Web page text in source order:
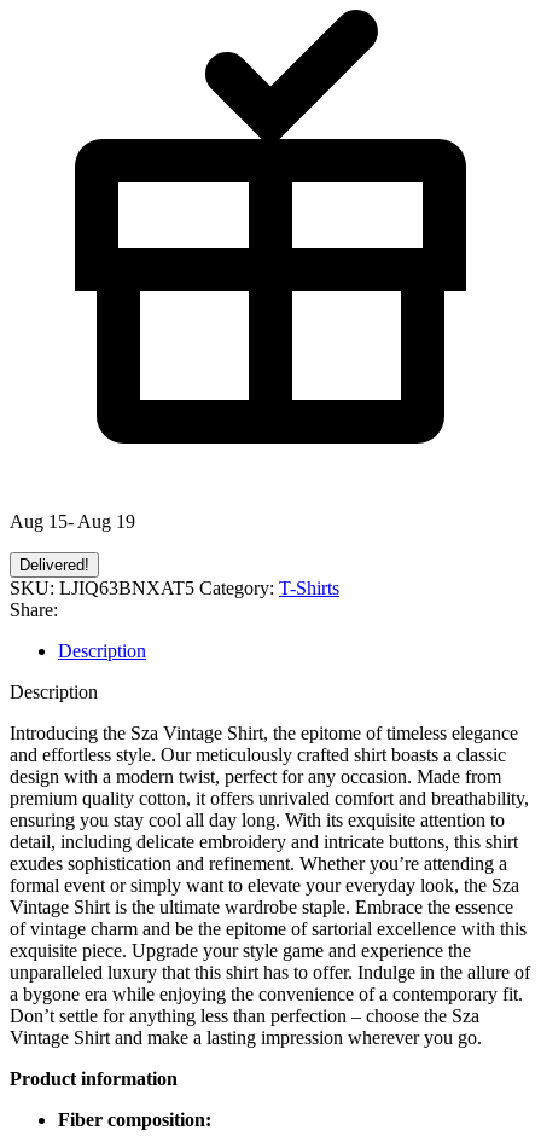
Aug 15- Aug 19
Delivered!
SKU: LJIQ63BNXAT5 Category: T-Shirts
Share:
Description
Description
Introducing the Sza Vintage Shirt, the epitome of timeless elegance
and effortless style. Our meticulously crafted shirt boasts a classic
design with a modern twist, perfect for any occasion. Made from
premium quality cotton, it offers unrivaled comfort and breathability,
ensuring you stay cool all day long. With its exquisite attention to
detail, including delicate embroidery and intricate buttons, this shirt
exudes sophistication and refinement. Whether you’re attending a
formal event or simply want to elevate your everyday look, the Sza
Vintage Shirt is the ultimate wardrobe staple. Embrace the essence
of vintage charm and be the epitome of sartorial excellence with this
exquisite piece. Upgrade your style game and experience the
unparalleled luxury that this shirt has to offer. Indulge in the allure of
a bygone era while enjoying the convenience of a contemporary fit.
Don’t settle for anything less than perfection – choose the Sza
Vintage Shirt and make a lasting impression wherever you go.
Product information
Fiber composition: